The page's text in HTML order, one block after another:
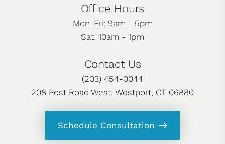
Office Hours
Mon-Fri: 9am - 5pm
Sat: 10am - 1pm
Contact Us
(203) 454-0044
208 Post Road West, Westport, CT 06880
Schedule Consultation